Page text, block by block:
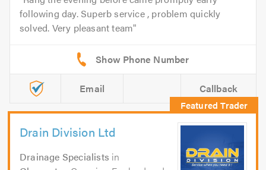
following day. Superb service , problem quickly
solved. Very pleasant team
Email Callback
Drain Division Ltd
Drainage Specialists in